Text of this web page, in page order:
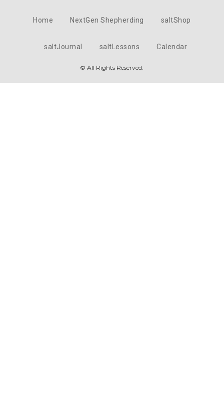
Home NextGen Shepherding saltShop
saltJournal saltLessons Calendar
© All Rights Reserved.